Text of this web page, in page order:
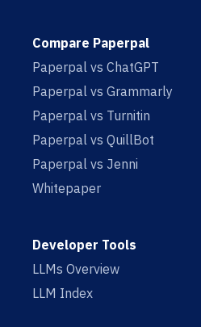
Compare Paperpal
Paperpal vs ChatGPT
Paperpal vs Grammarly
Paperpal vs Turnitin
Paperpal vs QuillBot
Paperpal vs Jenni
Whitepaper
Developer Tools
LLMs Overview
LLM Index